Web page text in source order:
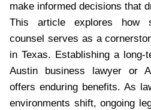
make informed decisions that
This article explores how
counsel serves as a
in Texas. Establishing a long-
Austin business lawyer or
offers enduring benefits. As
environments shift, ongoing